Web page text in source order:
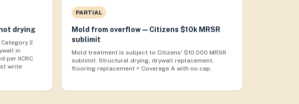
drying
2
in
per IICRC
write
PARTIAL
Mold from overflow — Citizens $10k MRSR
sublimit
Mold treatment is subject to Citizens' $10,000 MRSR
sublimit. Structural drying, drywall replacement,
flooring replacement = Coverage A with no cap.